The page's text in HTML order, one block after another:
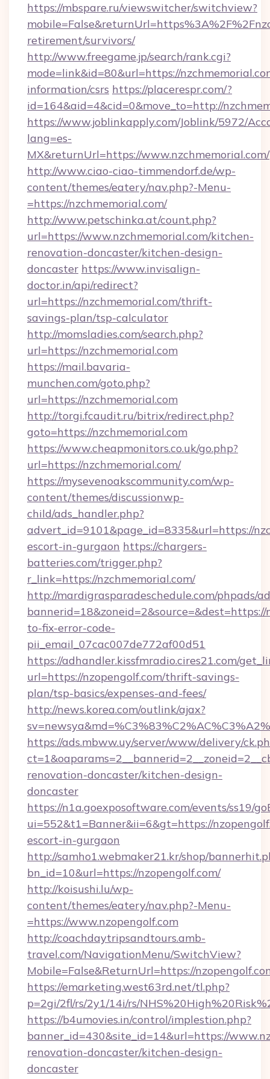
https://mbspare.ru/viewswitcher/switchview?
retirement/survivors/
http://www.freegame.jp/search/rank.cgi?
mode=link&id=80&url=https://
information/csrs https://placerespr.com/?
id=164&aid=4&cid=0&move_to=http://
https://www.joblinkapply.com/Joblink/5972/
lang=es-
MX&returnUrl=https://www.nzchmemorial.com/
http://www.ciao-ciao-timmendorf.de/wp-
content/themes/eatery/nav.php?-Menu-
=https://nzchmemorial.com/
http://www.petschinka.at/count.php?
url=https://www.nzchmemorial.com/kitchen-
renovation-doncaster/kitchen-design-
doncaster https://www.invisalign-
doctor.in/api/redirect?
url=https://nzchmemorial.com/thrift-
savings-plan/tsp-calculator
http://momsladies.com/search.php?
url=https://nzchmemorial.com
https://mail.bavaria-
munchen.com/goto.php?
url=https://nzchmemorial.com
http://torgi.fcaudit.ru/bitrix/redirect.php?
goto=https://nzchmemorial.com
https://www.cheapmonitors.co.uk/go.php?
url=https://nzchmemorial.com/
https://mysevenoakscommunity.com/wp-
content/themes/discussionwp-
child/ads_handler.php?
advert_id=9101&page_id=8335&url=https://
escort-in-gurgaon https://chargers-
batteries.com/trigger.php?
r_link=https://nzchmemorial.com/
http://mardigrasparadeschedule.com/phpads/
to-fix-error-code-
pii_email_07cac007de772af00d51
https://adhandler.kissfmradio.cires21.com/
url=https://nzopengolf.com/thrift-savings-
plan/tsp-basics/expenses-and-fees/
http://news.korea.com/outlink/ajax?
https://ads.mbww.uy/server/www/delivery/
renovation-doncaster/kitchen-design-
doncaster
https://n1a.goexposoftware.com/events/ss19/
ui=552&t1=Banner&ii=6&gt=https://
escort-in-gurgaon
http://samho1.webmaker21.kr/shop/
bn_id=10&url=https://nzopengolf.com/
http://koisushi.lu/wp-
content/themes/eatery/nav.php?-Menu-
=https://www.nzopengolf.com
http://coachdaytripsandtours.amb-
travel.com/NavigationMenu/SwitchView?
Mobile=False&ReturnUrl=https://
https://emarketing.west63rd.net/tl.php?
p=2gi/2fl/rs/2y1/14i/rs/
https://b4umovies.in/control/implestion.php?
banner_id=430&site_id=14&url=https://
renovation-doncaster/kitchen-design-
doncaster